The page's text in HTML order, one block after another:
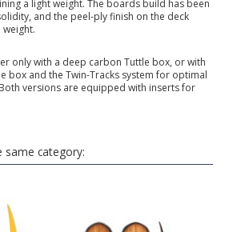
a light weight. The boards build has been
and the peel-ply finish on the deck
only with a deep carbon Tuttle box, or with
box and the Twin-Tracks system for optimal
versions are equipped with inserts for
same category: